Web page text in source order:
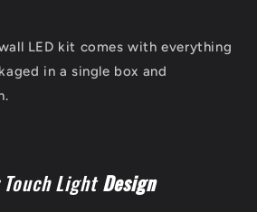
LED kit comes with everything
in a single box and
LightDesign